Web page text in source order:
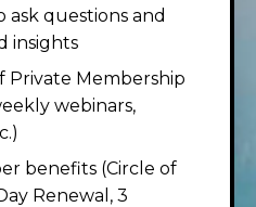
questions and
insights
Private Membership
webinars,
benefits (Circle of
Renewal, 3